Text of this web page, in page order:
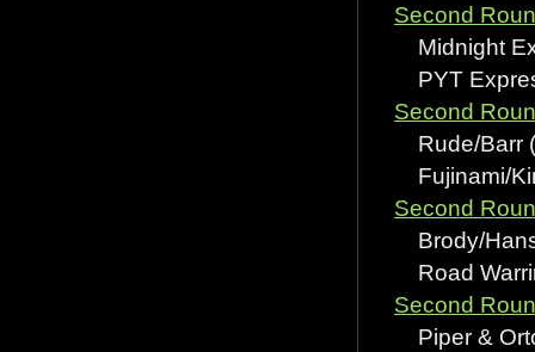
Second
Midnight
PYT
Second
Rude/Barr
Fujinami/
Second
Brody/
Road
Second
Piper &